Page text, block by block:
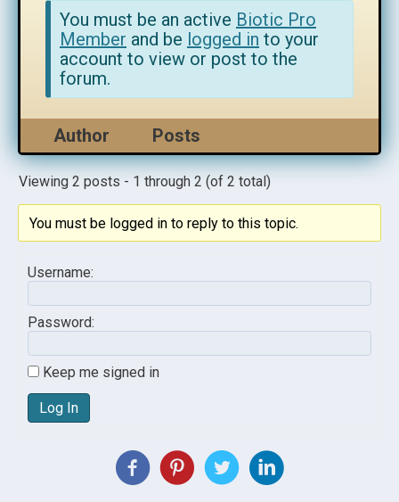
You must be an active Biotic Pro
Member and be logged in to your
account to view or post to the
forum.
Author Posts
Viewing 2 posts - 1 through 2 (of 2 total)
You must be logged in to reply to this topic.
Username:
Password:
Keep me signed in
Log In